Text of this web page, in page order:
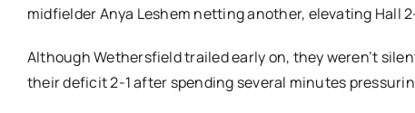
midfielder Anya Leshem netting another, elevating Hall
Although Wethersfield trailed early on, they weren’t
their deficit 2-1 after spending several minutes